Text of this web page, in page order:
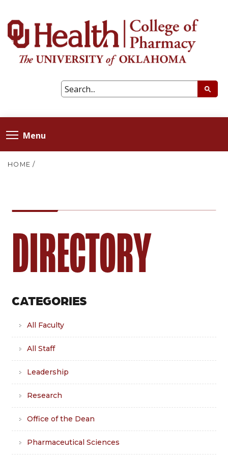
Menu
HOME /
DIRECTORY
CATEGORIES
All Faculty
All Staff
Leadership
Research
Office of the Dean
Pharmaceutical Sciences